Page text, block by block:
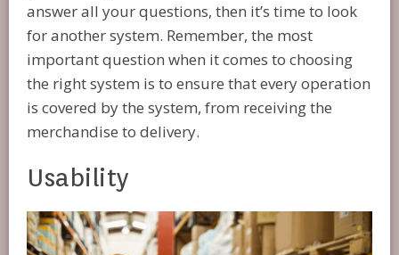
answer all your questions, then it’s time to look
for another system. Remember, the most
important question when it comes to choosing
the right system is to ensure that every operation
is covered by the system, from receiving the
merchandise to delivery.
Usability